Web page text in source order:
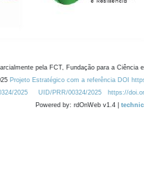
pela FCT, Fundação para a Ciência
Projeto Estratégico com a referência DOI
2025
UID/PRR/00324/2025 https://
Powered by: rdOnWeb v1.4 |